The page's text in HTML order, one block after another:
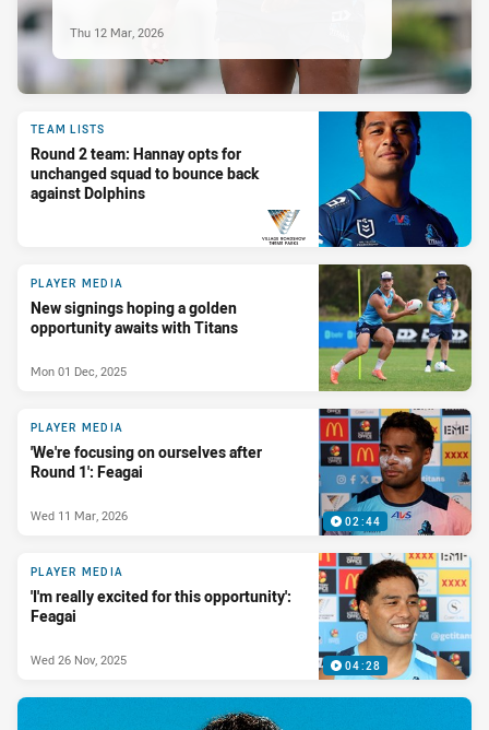
Thu 12 Mar, 2026
TEAM LISTS
Round 2 team: Hannay opts for
unchanged squad to bounce back
against Dolphins
PLAYER MEDIA
New signings hoping a golden
opportunity awaits with Titans
Mon 01 Dec, 2025
02:44
PLAYER MEDIA
'We're focusing on ourselves after
Round 1': Feagai
Wed 11 Mar, 2026
04:28
PLAYER MEDIA
'I'm really excited for this opportunity':
Feagai
Wed 26 Nov, 2025